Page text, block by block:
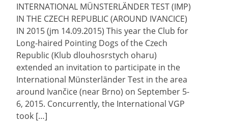
INTERNATIONAL MÜNSTERLÄNDER TEST (IMP)
IN THE CZECH REPUBLIC (AROUND IVANCICE)
IN 2015 (jm 14.09.2015) This year the Club for
Long-haired Pointing Dogs of the Czech
Republic (Klub dlouhosrstych oharu)
extended an invitation to participate in the
International Münsterländer Test in the area
around Ivančice (near Brno) on September 5-
6, 2015. Concurrently, the International VGP
took […]